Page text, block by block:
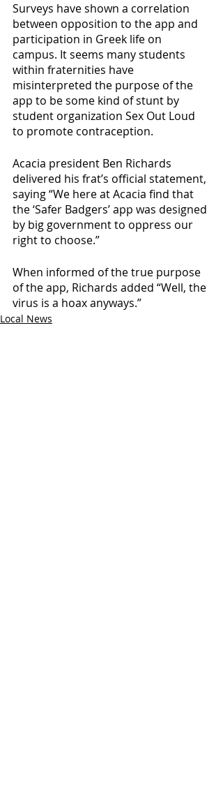
Surveys have shown a correlation
between opposition to the app and
participation in Greek life on
campus. It seems many students
within fraternities have
misinterpreted the purpose of the
app to be some kind of stunt by
student organization Sex Out Loud
to promote contraception.
Acacia president Ben Richards
delivered his frat’s official statement,
saying “We here at Acacia find that
the ‘Safer Badgers’ app was designed
by big government to oppress our
right to choose.”
When informed of the true purpose
of the app, Richards added “Well, the
virus is a hoax anyways.”
Local News